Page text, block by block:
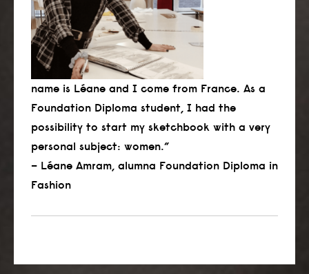
name is Léane and I come from France. As a
Foundation Diploma student, I had the
possibility to start my sketchbook with a very
personal subject: women.”
– Léane Amram, alumna Foundation Diploma in
Fashion